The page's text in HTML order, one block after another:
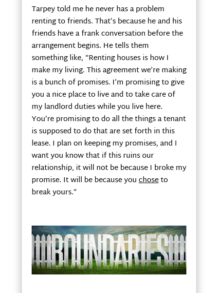
Tarpey told me he never has a problem
renting to friends. That’s because he and his
friends have a frank conversation before the
arrangement begins. He tells them
something like, “Renting houses is how I
make my living. This agreement we’re making
is a bunch of promises. I’m promising to give
you a nice place to live and to take care of
my landlord duties while you live here.
You’re promising to do all the things a tenant
is supposed to do that are set forth in this
lease. I plan on keeping my promises, and I
want you know that if this ruins our
relationship, it will not be because I broke my
promise. It will be because youchoseto
break yours.”